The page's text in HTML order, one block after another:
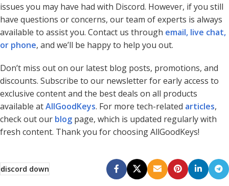
issues you may have had with Discord. However, if you still
have questions or concerns, our team of experts is always
available to assist you. Contact us through email, live chat,
or phone, and we’ll be happy to help you out.
Don’t miss out on our latest blog posts, promotions, and
discounts. Subscribe to our newsletter for early access to
exclusive content and the best deals on all products
available atAllGoodKeys. For more tech-related articles,
check out our blog page, which is updated regularly with
fresh content. Thank you for choosing AllGoodKeys!
discord down